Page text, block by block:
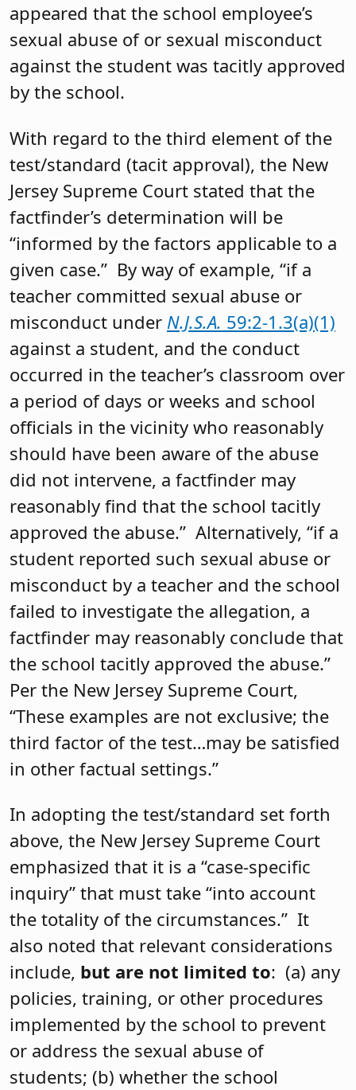
appeared that the school employee’s
sexual abuse of or sexual misconduct
against the student was tacitly approved
by the school.
With regard to the third element of the
test/standard (tacit approval), the New
Jersey Supreme Court stated that the
factfinder’s determination will be
“informed by the factors applicable to a
given case.” By way of example, “if a
teacher committed sexual abuse or
misconduct under N.J.S.A. 59:2-1.3(a)(1)
against a student, and the conduct
occurred in the teacher’s classroom over
a period of days or weeks and school
officials in the vicinity who reasonably
should have been aware of the abuse
did not intervene, a factfinder may
reasonably find that the school tacitly
approved the abuse.” Alternatively, “if a
student reported such sexual abuse or
misconduct by a teacher and the school
failed to investigate the allegation, a
factfinder may reasonably conclude that
the school tacitly approved the abuse.”
Per the New Jersey Supreme Court,
“These examples are not exclusive; the
third factor of the test…may be satisfied
in other factual settings.”
In adopting the test/standard set forth
above, the New Jersey Supreme Court
emphasized that it is a “case-specific
inquiry” that must take “into account
the totality of the circumstances.” It
also noted that relevant considerations
include, but are not limited to: (a) any
policies, training, or other procedures
implemented by the school to prevent
or address the sexual abuse of
students; (b) whether the school